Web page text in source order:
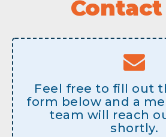
Contact
Feel free to fill out
form below and a
team will reach
shortly.